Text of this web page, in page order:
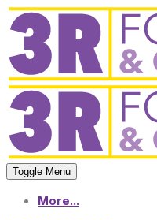
Toggle Menu
More...